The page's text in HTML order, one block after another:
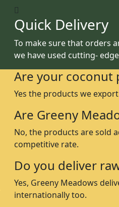
Quick Delivery
To make sure that orders
we have used cutting-
Are your coconut
Yes the products we
Are Greeny
No, the products are sold
competitive rate.
Do you deliver
Yes, Greeny Meadows
internationally too.